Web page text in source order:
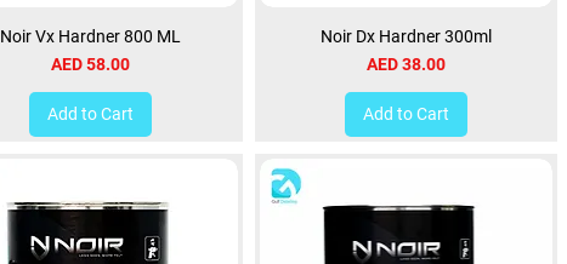
Noir Vx Hardner 800 ML
Price
AED 58.00
Add to Cart
Noir Dx Hardner 300ml
Price
AED 38.00
Add to Cart